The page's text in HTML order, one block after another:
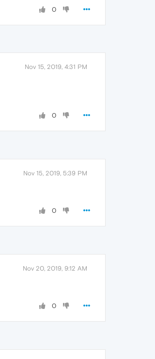
0
Nov 15, 2019, 4:31 PM
0
Nov 15, 2019, 5:39 PM
0
Nov 20, 2019, 9:12 AM
0